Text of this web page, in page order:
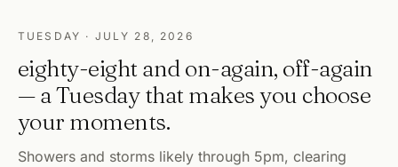
TUESDAY · JULY 28, 2026
eighty-eight and on-again, off-again
— a Tuesday that makes you choose
your moments.
Showers and storms likely through 5pm, clearing